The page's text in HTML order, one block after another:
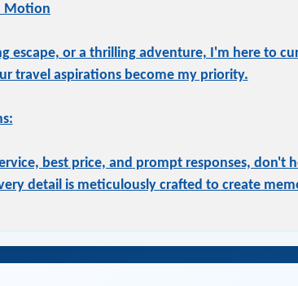
Motion
escape, or a thrilling adventure, I'm here to
travel aspirations become my priority.
best price, and prompt responses, don't
detail is meticulously crafted to create